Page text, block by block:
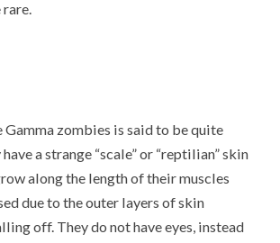
Gamma zombies is said to be quite
a strange “scale” or “reptilian” skin
along the length of their muscles
due to the outer layers of skin
off. They do not have eyes, instead